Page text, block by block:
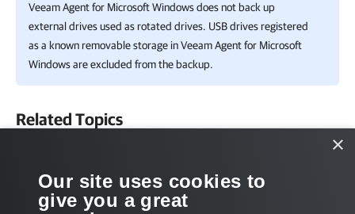
Veeam Agent for Microsoft Windowsdoes not back up
external drives used as rotated drives. USB drivesregistered
as a known removable storage inVeeam Agent for Microsoft
Windowsareexcluded from the backup.
Related Topics
Related Tasks
×
Our site uses cookies to
give you a great